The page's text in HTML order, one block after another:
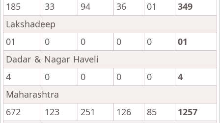
185
33 94 36 01
349
Lakshadeep
01
0 0 0 0
01
Dadar & Nagar Haveli
4
0 0 0 0
4
Maharashtra
672
123 251 126 85
1257